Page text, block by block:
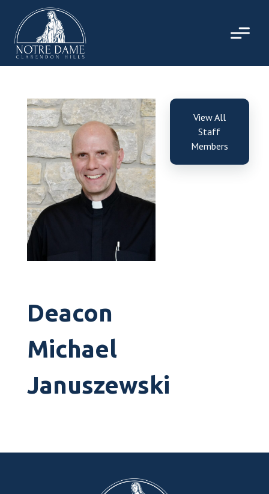
content
Deacon
Michael
Januszewski
View All
Staff
Members